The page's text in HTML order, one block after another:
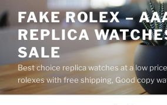
to
content
FAKE ROLEX –
REPLICA
SALE
Best choice replica watches at a low
rolexes with free shipping, Good copy